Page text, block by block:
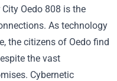
Oedo 808 is the
As technology
the citizens of Oedo find
the vast
Cybernetic